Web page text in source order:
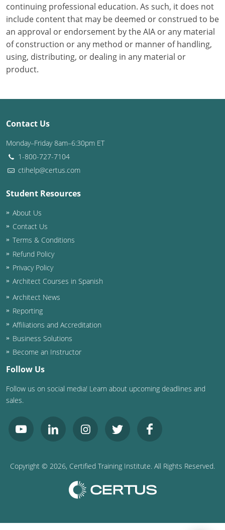
Utah
Vermont
Virginia
Washington
Washington D.C.
Wisconsin
West Virginia
continuing professional education. As such, it does not
include content that may be deemed or construed to be
an approval or endorsement by the AIA or any material
of construction or any method or manner of handling,
using, distributing, or dealing in any material or
product.
Contact Us
Monday–Friday 8am–6:30pm ET
1-800-727-7104
ctihelp@certus.com
Student Resources
About Us
Contact Us
Terms & Conditions
Refund Policy
Privacy Policy
Architect Courses in Spanish
Architect News
Reporting
Affiliations and Accreditation
Business Solutions
Become an Instructor
Follow Us
Follow us on social media! Learn about upcoming deadlines and
sales.
Copyright © 2026, Certified Training Institute. All Rights Reserved.